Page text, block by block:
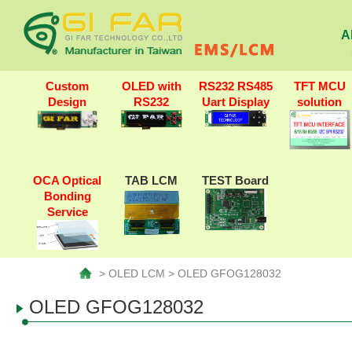
Custom
Design
OLED with
RS232
RS232 RS485
Uart Display
TFT MCU
solution
OCA Optical
Bonding
Service
TAB LCM TEST Board
> OLED LCM > OLED GFOG128032
OLED GFOG128032